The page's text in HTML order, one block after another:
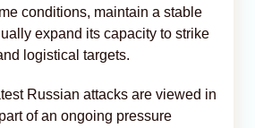
conditions, maintain a stable
expand its capacity to strike
logistical targets.
Russian attacks are viewed in
of an ongoing pressure